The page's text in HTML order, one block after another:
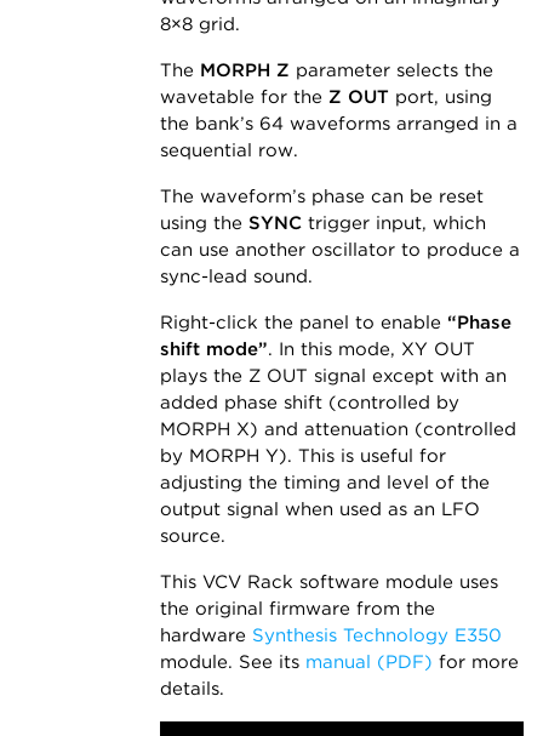
8×8 grid.
The MORPH Z parameter selects the
wavetable for the Z OUT port, using
the bank’s 64 waveforms arranged in a
sequential row.
The waveform’s phase can be reset
using the SYNC trigger input, which
can use another oscillator to produce a
sync-lead sound.
Right-click the panel to enable “Phase
shift mode”. In this mode, XY OUT
plays the Z OUT signal except with an
added phase shift (controlled by
MORPH X) and attenuation (controlled
by MORPH Y). This is useful for
adjusting the timing and level of the
output signal when used as an LFO
source.
This VCV Rack software module uses
the original firmware from the
hardware Synthesis Technology E350
module. See its manual (PDF) for more
details.